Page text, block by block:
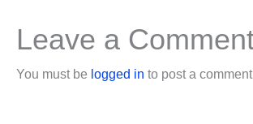
Leave a
You must be logged in to post a